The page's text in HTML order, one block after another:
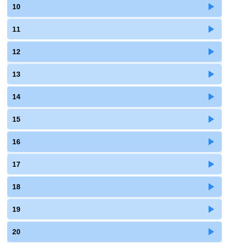
10
11
12
13
14
15
16
17
18
19
20